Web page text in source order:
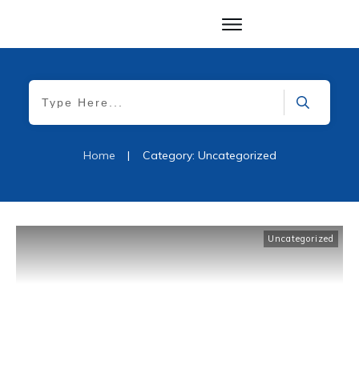
Home | Category: Uncategorized
Uncategorized